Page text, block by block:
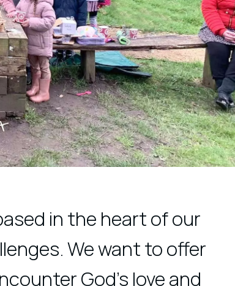
in the heart of our
We want to offer
God's love and